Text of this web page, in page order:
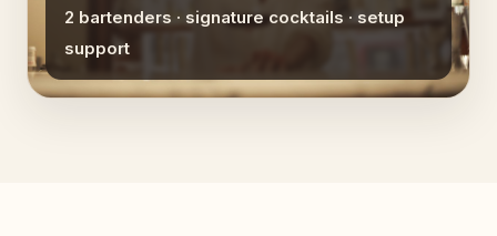
2 bartenders · signature cocktails · setup
support